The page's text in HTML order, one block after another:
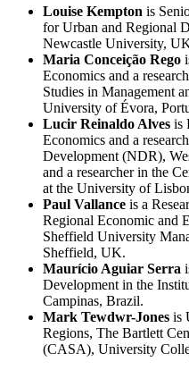
Louise Kempton is
for Urban and Regional
Newcastle University,
Maria Conceição Rego
Economics and a
Studies in Management
University of Évora,
Lucir Reinaldo Alves is
Economics and a
Development (NDR),
and a researcher in the
at the University of
Paul Vallance is a
Regional Economic and
Sheffield University
Sheffield, UK.
Maurício Aguiar Serra
Development in the
Campinas, Brazil.
Mark Tewdwr-Jones is
Regions, The Bartlett
(CASA), University